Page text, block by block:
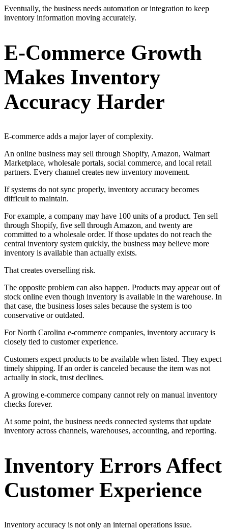
Eventually, the business needs automation or integration to keep
inventory information moving accurately.
E-Commerce Growth
Makes Inventory
Accuracy Harder
E-commerce adds a major layer of complexity.
An online business may sell through Shopify, Amazon, Walmart
Marketplace, wholesale portals, social commerce, and local retail
partners. Every channel creates new inventory movement.
If systems do not sync properly, inventory accuracy becomes
difficult to maintain.
For example, a company may have 100 units of a product. Ten sell
through Shopify, five sell through Amazon, and twenty are
committed to a wholesale order. If those updates do not reach the
central inventory system quickly, the business may believe more
inventory is available than actually exists.
That creates overselling risk.
The opposite problem can also happen. Products may appear out of
stock online even though inventory is available in the warehouse. In
that case, the business loses sales because the system is too
conservative or outdated.
For North Carolina e-commerce companies, inventory accuracy is
closely tied to customer experience.
Customers expect products to be available when listed. They expect
timely shipping. If an order is canceled because the item was not
actually in stock, trust declines.
A growing e-commerce company cannot rely on manual inventory
checks forever.
At some point, the business needs connected systems that update
inventory across channels, warehouses, accounting, and reporting.
Inventory Errors Affect
Customer Experience
Inventory accuracy is not only an internal operations issue.